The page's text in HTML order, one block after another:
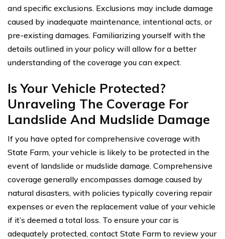
and specific exclusions. Exclusions may include damage
caused by inadequate maintenance, intentional acts, or
pre-existing damages. Familiarizing yourself with the
details outlined in your policy will allow for a better
understanding of the coverage you can expect.
Is Your Vehicle Protected?
Unraveling The Coverage For
Landslide And Mudslide Damage
If you have opted for comprehensive coverage with
State Farm, your vehicle is likely to be protected in the
event of landslide or mudslide damage. Comprehensive
coverage generally encompasses damage caused by
natural disasters, with policies typically covering repair
expenses or even the replacement value of your vehicle
if it’s deemed a total loss. To ensure your car is
adequately protected, contact State Farm to review your